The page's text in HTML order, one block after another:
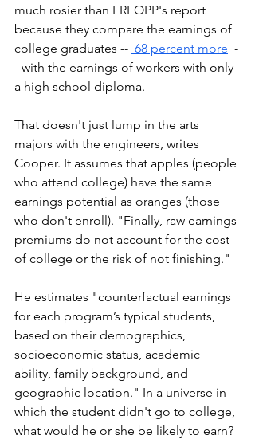
much rosier than FREOPP's report
because they compare the earnings of
college graduates -- 68 percent more -
- with the earnings of workers with only
a high school diploma.
That doesn't just lump in the arts
majors with the engineers, writes
Cooper. It assumes that apples (people
who attend college) have the same
earnings potential as oranges (those
who don't enroll). "Finally, raw earnings
premiums do not account for the cost
of college or the risk of not finishing."
He estimates "counterfactual earnings
for each program’s typical students,
based on their demographics,
socioeconomic status, academic
ability, family background, and
geographic location." In a universe in
which the student didn't go to college,
what would he or she be likely to earn?